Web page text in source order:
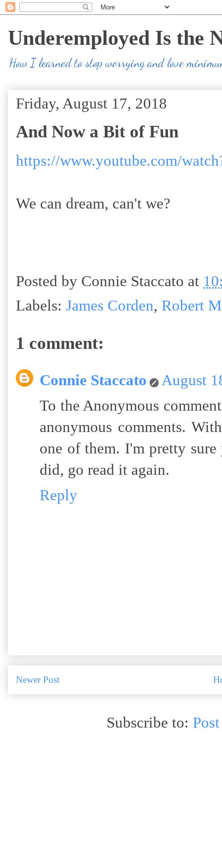
Underemployed Is the
How I learned to stop worrying and love
Friday, August 17, 2018
And Now a Bit of Fun
https://www.youtube.com/
We can dream, can't we?
Posted by Connie Staccato at
Labels: James Corden, Robert
1 comment:
Connie Staccato
August
To the Anonymous
anonymous comments.
one of them. I'm pretty
did, go read it again.
Reply
Newer Post
Subscribe to: